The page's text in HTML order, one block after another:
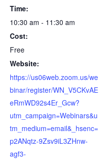
Time:
10:30 am - 11:30 am
Cost:
Free
Website:
https://us06web.zoom.us/we
binar/register/WN_V5CKvAE
eRmWD92s4Er_Gcw?
utm_campaign=Webinars&u
tm_medium=email&_hsenc=
p2ANqtz-9Zsv9iL3ZHnw-
agf3-